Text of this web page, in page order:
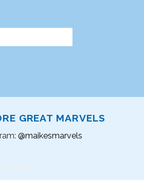
GREAT MARVELS
@maikesmarvels